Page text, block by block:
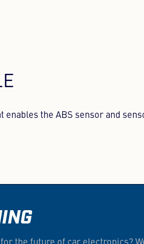
enables the ABS sensor and